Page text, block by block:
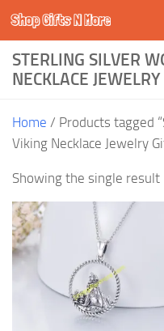
Skip to content
Shop Gifts N More
STERLING SILVER
NECKLACE
Home / Products tagged
Viking Necklace Jewelry
Showing the single result